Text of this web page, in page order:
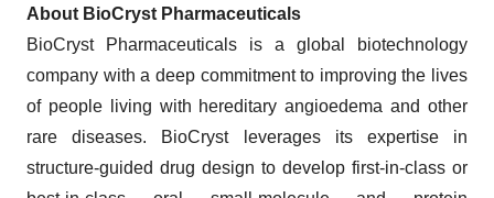
About BioCryst Pharmaceuticals
BioCryst Pharmaceuticals is a global biotechnology
company with a deep commitment to improving the lives
of people living with hereditary angioedema and other
rare diseases. BioCryst leverages its expertise in
structure-guided drug design to develop first-in-class or